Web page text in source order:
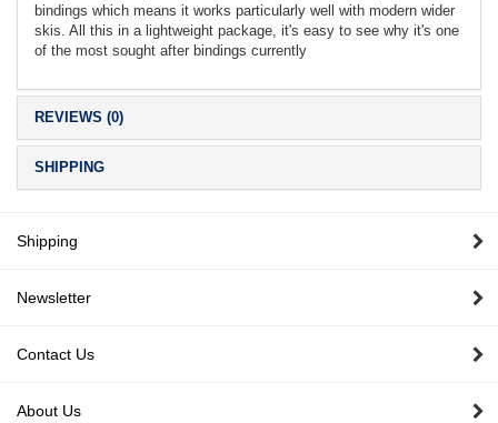
bindings which means it works particularly well with modern wider
skis. All this in a lightweight package, it's easy to see why it's one
of the most sought after bindings currently
REVIEWS (0)
SHIPPING
Shipping
Newsletter
Contact Us
About Us